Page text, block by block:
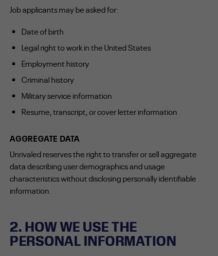
Job applicants may be asked for:
Date of birth
Legal right to work in the United States
Employment history
Criminal history
Military service information
Resume, transcript, or cover letter information
AGGREGATE DATA
Unrivaled reserves the right to transfer or sell aggregate
data describing user demographics and usage
characteristics without disclosing personally identifiable
information.
2. HOW WE USE THE
PERSONAL INFORMATION